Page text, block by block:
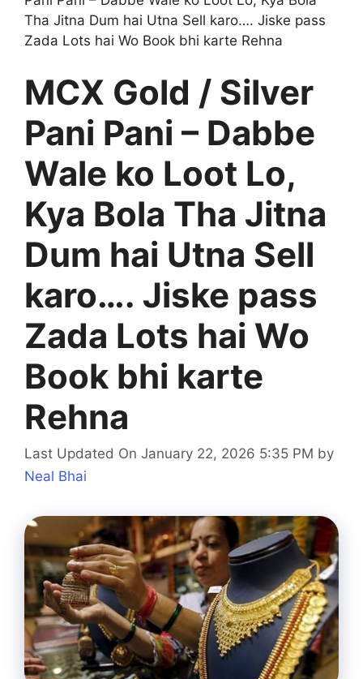
Tha Jitna Dum hai Utna Sell karo…. Jiske pass
Zada Lots hai Wo Book bhi karte Rehna
MCX Gold / Silver
Pani Pani – Dabbe
Wale ko Loot Lo,
Kya Bola Tha Jitna
Dum hai Utna Sell
karo…. Jiske pass
Zada Lots hai Wo
Book bhi karte
Rehna
Last Updated On January 22, 2026 5:35 PM by
Neal Bhai